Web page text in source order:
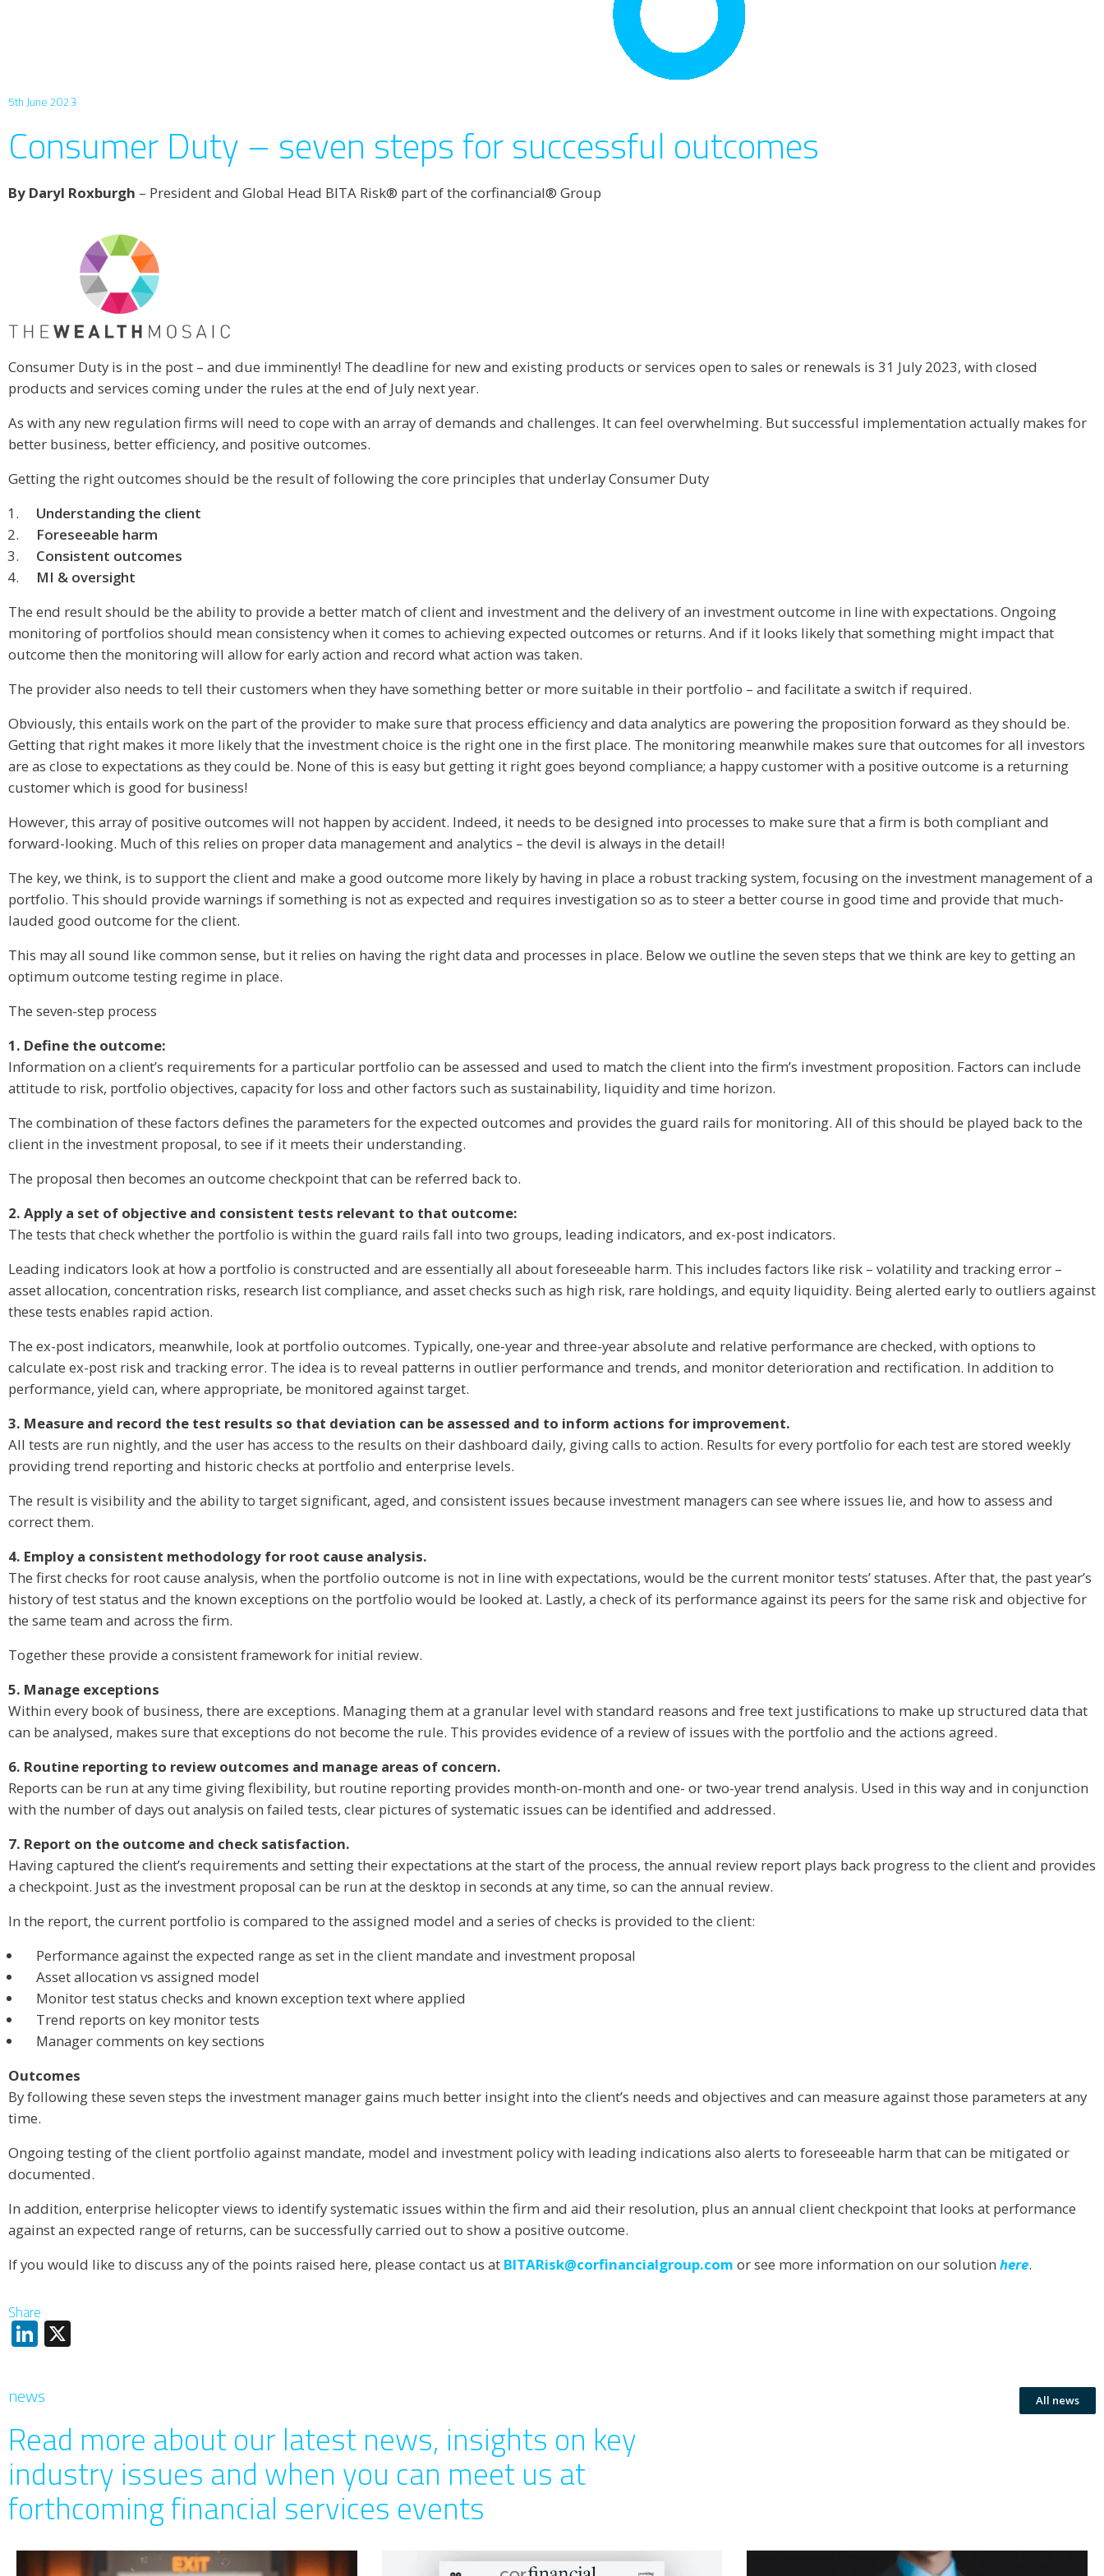
5th June 2023
Consumer Duty – seven steps for successful outcomes
By Daryl Roxburgh – President and Global Head BITA Risk® part of the corfinancial® Group
Consumer Duty is in the post – and due imminently! The deadline for new and existing products or services open to sales or renewals is 31 July 2023, with closed
products and services coming under the rules at the end of July next year.
As with any new regulation firms will need to cope with an array of demands and challenges. It can feel overwhelming. But successful implementation actually makes for
better business, better efficiency, and positive outcomes.
Getting the right outcomes should be the result of following the core principles that underlay Consumer Duty
Understanding the client
Foreseeable harm
Consistent outcomes
MI & oversight
The end result should be the ability to provide a better match of client and investment and the delivery of an investment outcome in line with expectations. Ongoing
monitoring of portfolios should mean consistency when it comes to achieving expected outcomes or returns. And if it looks likely that something might impact that
outcome then the monitoring will allow for early action and record what action was taken.
The provider also needs to tell their customers when they have something better or more suitable in their portfolio – and facilitate a switch if required.
Obviously, this entails work on the part of the provider to make sure that process efficiency and data analytics are powering the proposition forward as they should be.
Getting that right makes it more likely that the investment choice is the right one in the first place. The monitoring meanwhile makes sure that outcomes for all investors
are as close to expectations as they could be. None of this is easy but getting it right goes beyond compliance; a happy customer with a positive outcome is a returning
customer which is good for business!
However, this array of positive outcomes will not happen by accident. Indeed, it needs to be designed into processes to make sure that a firm is both compliant and
forward-looking. Much of this relies on proper data management and analytics – the devil is always in the detail!
The key, we think, is to support the client and make a good outcome more likely by having in place a robust tracking system, focusing on the investment management of a
portfolio. This should provide warnings if something is not as expected and requires investigation so as to steer a better course in good time and provide that much-
lauded good outcome for the client.
This may all sound like common sense, but it relies on having the right data and processes in place. Below we outline the seven steps that we think are key to getting an
optimum outcome testing regime in place.
The seven-step process
1. Define the outcome:
Information on a client’s requirements for a particular portfolio can be assessed and used to match the client into the firm’s investment proposition. Factors can include
attitude to risk, portfolio objectives, capacity for loss and other factors such as sustainability, liquidity and time horizon.
The combination of these factors defines the parameters for the expected outcomes and provides the guard rails for monitoring. All of this should be played back to the
client in the investment proposal, to see if it meets their understanding.
The proposal then becomes an outcome checkpoint that can be referred back to.
2. Apply a set of objective and consistent tests relevant to that outcome:
The tests that check whether the portfolio is within the guard rails fall into two groups, leading indicators, and ex-post indicators.
Leading indicators look at how a portfolio is constructed and are essentially all about foreseeable harm. This includes factors like risk – volatility and tracking error –
asset allocation, concentration risks, research list compliance, and asset checks such as high risk, rare holdings, and equity liquidity. Being alerted early to outliers against
these tests enables rapid action.
The ex-post indicators, meanwhile, look at portfolio outcomes. Typically, one-year and three-year absolute and relative performance are checked, with options to
calculate ex-post risk and tracking error. The idea is to reveal patterns in outlier performance and trends, and monitor deterioration and rectification. In addition to
performance, yield can, where appropriate, be monitored against target.
3. Measure and record the test results so that deviation can be assessed and to inform actions for improvement.
All tests are run nightly, and the user has access to the results on their dashboard daily, giving calls to action. Results for every portfolio for each test are stored weekly
providing trend reporting and historic checks at portfolio and enterprise levels.
The result is visibility and the ability to target significant, aged, and consistent issues because investment managers can see where issues lie, and how to assess and
correct them.
4. Employ a consistent methodology for root cause analysis.
The first checks for root cause analysis, when the portfolio outcome is not in line with expectations, would be the current monitor tests’ statuses. After that, the past year’s
history of test status and the known exceptions on the portfolio would be looked at. Lastly, a check of its performance against its peers for the same risk and objective for
the same team and across the firm.
Together these provide a consistent framework for initial review.
5. Manage exceptions
Within every book of business, there are exceptions. Managing them at a granular level with standard reasons and free text justifications to make up structured data that
can be analysed, makes sure that exceptions do not become the rule. This provides evidence of a review of issues with the portfolio and the actions agreed.
6. Routine reporting to review outcomes and manage areas of concern.
Reports can be run at any time giving flexibility, but routine reporting provides month-on-month and one- or two-year trend analysis. Used in this way and in conjunction
with the number of days out analysis on failed tests, clear pictures of systematic issues can be identified and addressed.
7. Report on the outcome and check satisfaction.
Having captured the client’s requirements and setting their expectations at the start of the process, the annual review report plays back progress to the client and provides
a checkpoint. Just as the investment proposal can be run at the desktop in seconds at any time, so can the annual review.
In the report, the current portfolio is compared to the assigned model and a series of checks is provided to the client:
Performance against the expected range as set in the client mandate and investment proposal
Asset allocation vs assigned model
Monitor test status checks and known exception text where applied
Trend reports on key monitor tests
Manager comments on key sections
Outcomes
By following these seven steps the investment manager gains much better insight into the client’s needs and objectives and can measure against those parameters at any
time.
Ongoing testing of the client portfolio against mandate, model and investment policy with leading indications also alerts to foreseeable harm that can be mitigated or
documented.
In addition, enterprise helicopter views to identify systematic issues within the firm and aid their resolution, plus an annual client checkpoint that looks at performance
against an expected range of returns, can be successfully carried out to show a positive outcome.
If you would like to discuss any of the points raised here, please contact us at BITARisk@corfinancialgroup.com or see more information on our solution here.
Share
LinkedIn
news
Read more about our latest news, insights on key
industry issues and when you can meet us at
forthcoming financial services events
All news